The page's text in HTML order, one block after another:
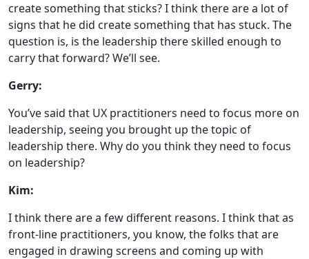
create something that sticks? I think there are a lot of
signs that he did create something that has stuck. The
question is, is the leadership there skilled enough to
carry that forward? We’ll see.
Gerry:
You’ve said that UX practitioners need to focus more on
leadership, seeing you brought up the topic of
leadership there. Why do you think they need to focus
on leadership?
Kim:
I think there are a few different reasons. I think that as
front-line practitioners, you know, the folks that are
engaged in drawing screens and coming up with